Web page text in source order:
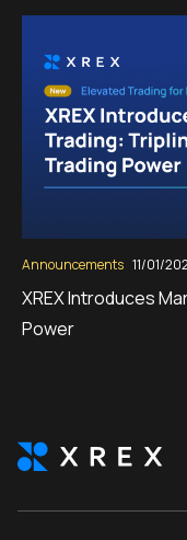
Announcements 11/01/
XREX Introduces
Power